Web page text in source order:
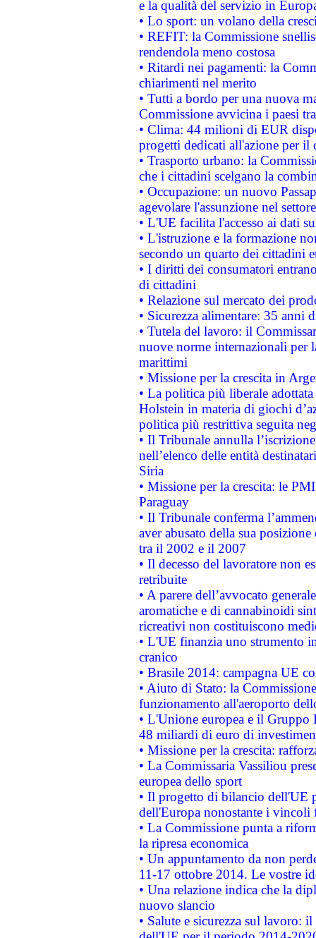
e la qualità del servizio in
• Lo sport: un volano della
• REFIT: la Commissione
rendendola meno costosa
• Ritardi nei pagamenti: la
chiarimenti nel merito
• Tutti a bordo per una nuova
Commissione avvicina i paesi
• Clima: 44 milioni di EUR
progetti dedicati all'azione per il
• Trasporto urbano: la
che i cittadini scelgano la
• Occupazione: un nuovo
agevolare l'assunzione nel
• L'UE facilita l'accesso ai dati
• L'istruzione e la formazione
secondo un quarto dei cittadini
• I diritti dei consumatori
di cittadini
• Relazione sul mercato dei
• Sicurezza alimentare: 35 anni
• Tutela del lavoro: il
nuove norme internazionali per
marittimi
• Missione per la crescita in
• La politica più liberale
Holstein in materia di giochi
politica più restrittiva seguita
• Il Tribunale annulla
nell’elenco delle entità
Siria
• Missione per la crescita: le
Paraguay
• Il Tribunale conferma
aver abusato della sua
tra il 2002 e il 2007
• Il decesso del lavoratore non
retribuite
• A parere dell’avvocato
aromatiche e di cannabinoidi
ricreativi non costituiscono
• L'UE finanzia uno strumento
cranico
• Brasile 2014: campagna UE
• Aiuto di Stato: la
funzionamento all'aeroporto
• L'Unione europea e il
48 miliardi di euro di
• Missione per la crescita:
• La Commissaria Vassiliou
europea dello sport
• Il progetto di bilancio dell'UE
dell'Europa nonostante i vincoli
• La Commissione punta a
la ripresa economica
• Un appuntamento da non
11-17 ottobre 2014. Le vostre
• Una relazione indica che la
nuovo slancio
• Salute e sicurezza sul lavoro: